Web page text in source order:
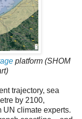
platform (SHOM
trajectory, sea
by 2100,
UN climate experts.